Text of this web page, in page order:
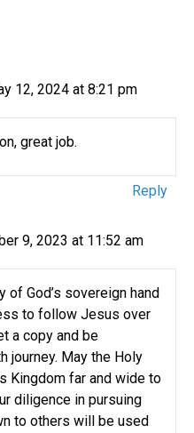
12, 2024 at 8:21 pm
great job.
Reply
9, 2023 at 11:52 am
of God’s sovereign hand
to follow Jesus over
a copy and be
journey. May the Holy
Kingdom far and wide to
diligence in pursuing
to others will be used